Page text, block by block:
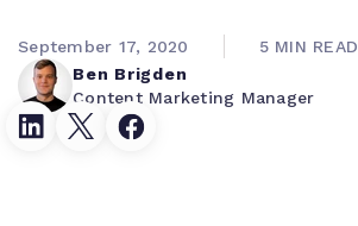
Ben Brigden
Content Marketing Manager
September 17, 2020 5 MIN READ